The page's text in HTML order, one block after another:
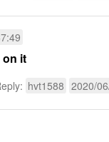
on it
hvt1588 2020/